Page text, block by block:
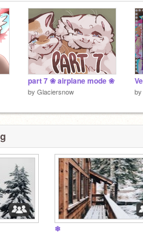
part 7 ❀ airplane mode ❀
by Glaciersnow by
❄